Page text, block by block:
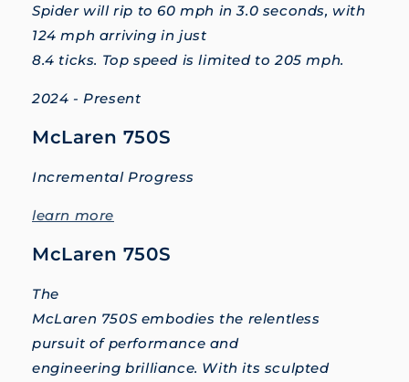
Spider will rip to 60 mph in 3.0 seconds, with
124 mph arriving in just
8.4 ticks. Top speed is limited to 205 mph.
2024 - Present
McLaren 750S
Incremental Progress
learn more
McLaren 750S
The
McLaren 750S embodies the relentless
pursuit of performance and
engineering brilliance. With its sculpted